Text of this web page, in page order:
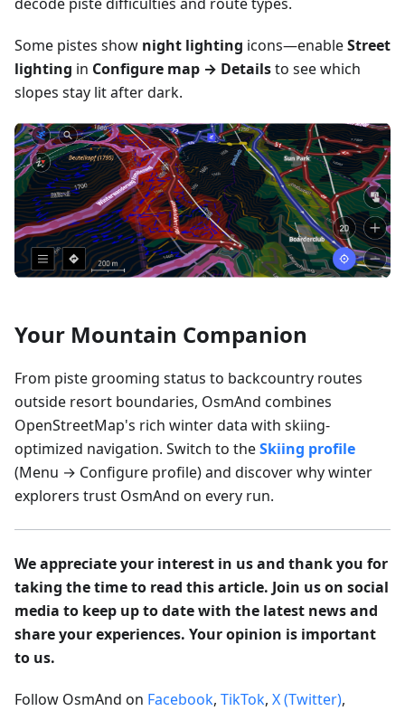
decode piste difficulties and route types.
Some pistes show night lighting icons—enableStreet
lighting in Configure map → Detailsto see which
slopes stay lit after dark.
Your Mountain Companion
From piste grooming status to backcountry routes
outside resort boundaries, OsmAnd combines
OpenStreetMap's rich winter data with skiing-
optimized navigation. Switch to theSkiing profile
(Menu → Configure profile) and discover why winter
explorers trust OsmAnd on every run.
We appreciate your interest in us and thank you for
taking the time to read this article. Join us on social
media to keep up to date with the latest news and
share your experiences. Your opinion is important
to us.
Follow OsmAnd on Facebook, TikTok, X (Twitter),